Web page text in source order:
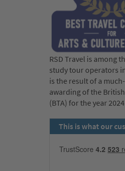
RSD Travel is among
study tour operators
is the result of a
awarding of the
(BTA) for the year
This is what our